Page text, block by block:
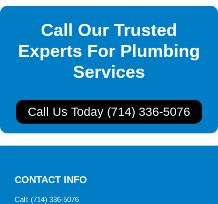
Call Our Trusted
Experts For Plumbing
Services
Call Us Today (714) 336-5076
CONTACT INFO
Call: (714) 336-5076